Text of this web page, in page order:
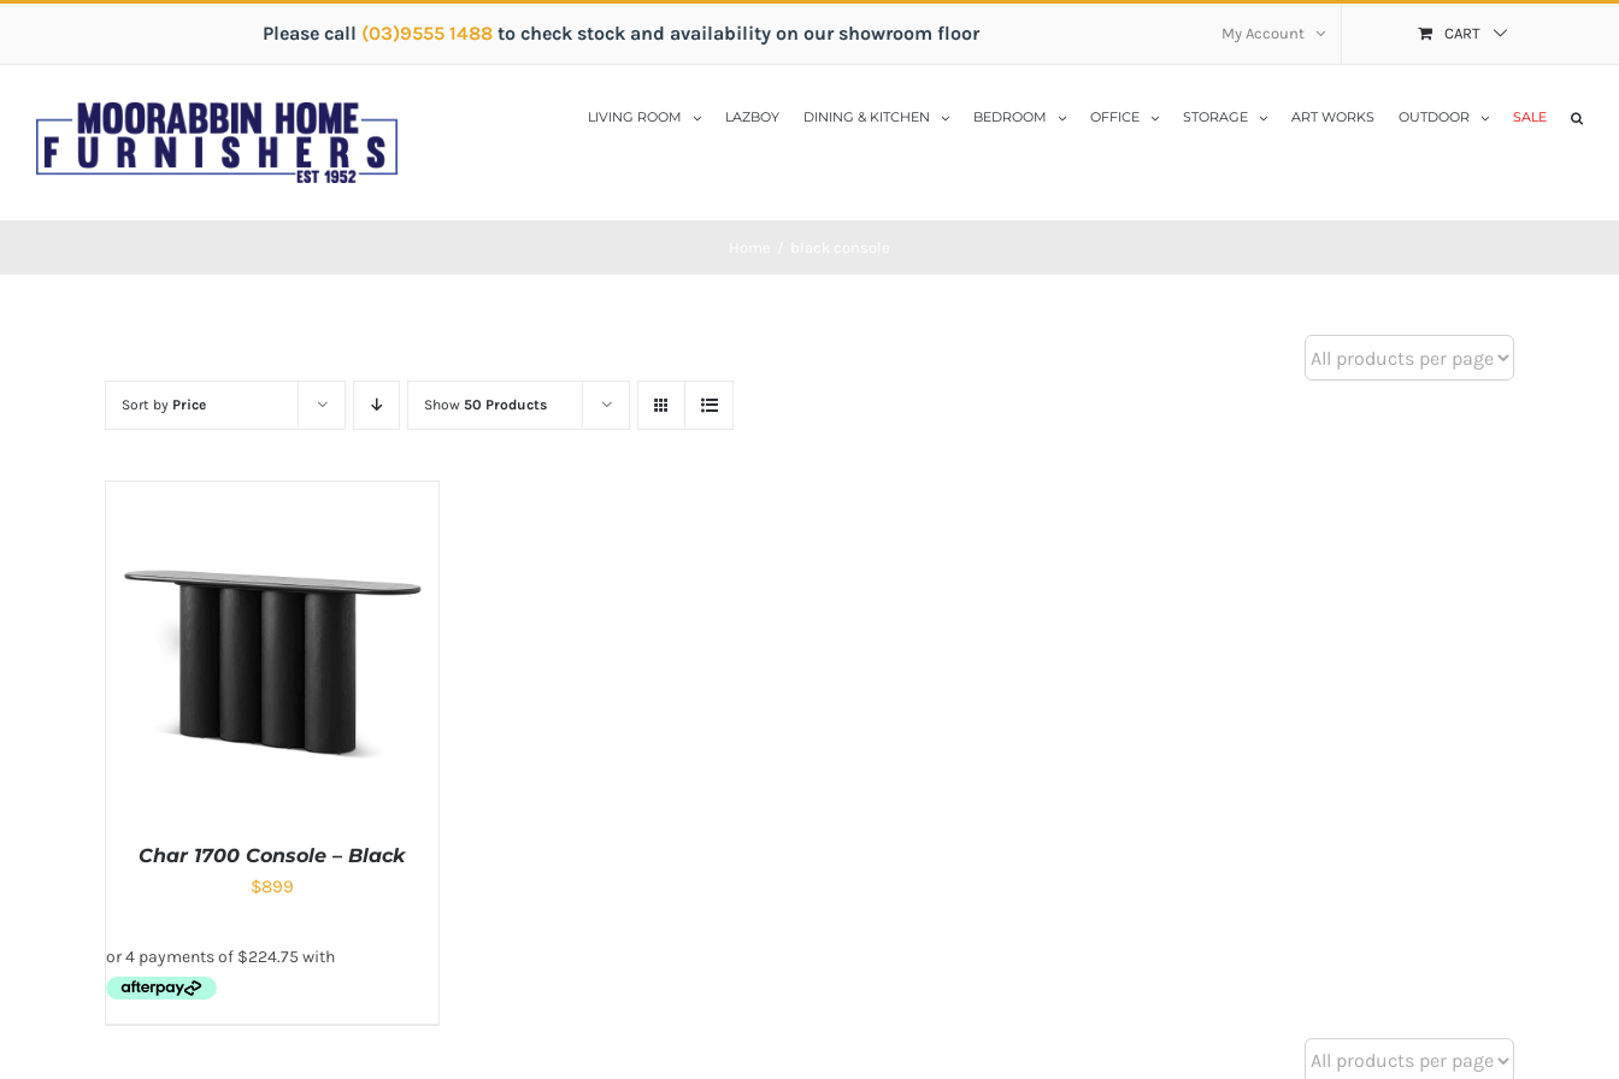
Please call (03)9555 1488 to check stock and availability on our showroom floor My Account CART
LIVING ROOM LAZBOY DINING & KITCHEN BEDROOM OFFICE STORAGE ART WORKS OUTDOOR SALE
Sort by Price Show 50 Products
Char 1700 Console – Black
$899